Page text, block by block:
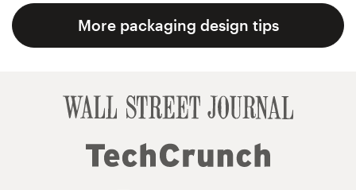
More packaging design tips